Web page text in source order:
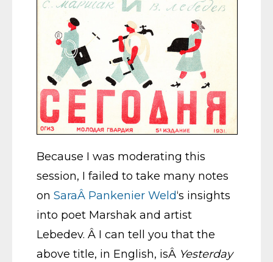
Because I was moderating this
session, I failed to take many notes
on SaraÂ Pankenier Weld‘s insights
into poet Marshak and artist
Lebedev. Â I can tell you that the
above title, in English, isÂ Yesterday